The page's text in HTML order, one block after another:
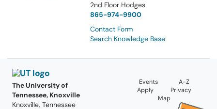
2nd Floor Hodges
865-974-9900
Contact Form
Search Knowledge Base
The University of
Tennessee, Knoxville
Knoxville, Tennessee
Events
A-Z
Apply
Privacy
Map